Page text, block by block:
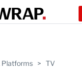
Platforms > TV